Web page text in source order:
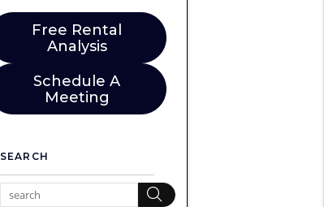
Free Rental
Analysis
Schedule A
Meeting
SEARCH
Search